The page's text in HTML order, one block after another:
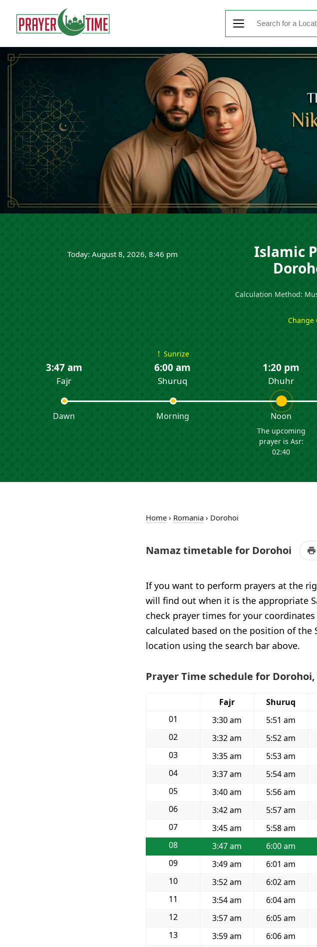
Today: August 8, 2026, 8:46 pm
Islamic
Calculation Method:
Change
3:47 am
Fajr
Dawn
↑ Sunrize
6:00 am
Shuruq
Morning
1:20 pm
Dhuhr
Noon
The upcoming
prayer is Asr:
02:40
Home › Romania › Dorohoi
Namaz timetable for Dorohoi
If you want to perform prayers at the
will find out when it is the appropriate
check prayer times for your
calculated based on the position of the
location using the search bar above.
Prayer Time schedule for
Fajr Shuruq
01
3:30 am 5:51 am
02
3:32 am 5:52 am
03
3:35 am 5:53 am
04
3:37 am 5:54 am
05
3:40 am 5:56 am
06
3:42 am 5:57 am
07
3:45 am 5:58 am
08
3:47 am 6:00 am
09
3:49 am 6:01 am
10
3:52 am 6:02 am
11
3:54 am 6:04 am
12
3:57 am 6:05 am
13
3:59 am 6:06 am